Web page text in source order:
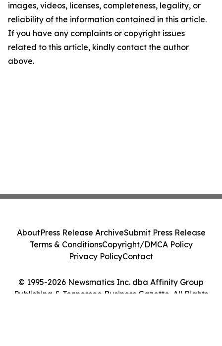
images, videos, licenses, completeness, legality, or
reliability of the information contained in this article.
If you have any complaints or copyright issues
related to this article, kindly contact the author
above.
© 1995-2026 Newsmatics Inc. dba Affinity Group
Publishing & Tennessee Business Gazette. All Rights
AboutPress Release ArchiveSubmit Press Release
Terms & ConditionsCopyright/DMCA Policy
Privacy PolicyContact